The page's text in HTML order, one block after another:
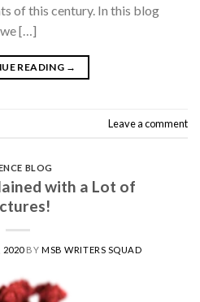
of this century. In this blog
[…]
READING →
Leave a comment
BLOG
with a Lot of
2020BYMSB WRITERS SQUAD